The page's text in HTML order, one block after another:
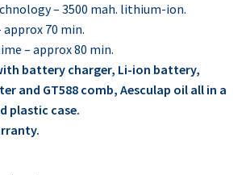
– 3500 mah. lithium-ion.
approx 70 min.
– approx 80 min.
battery charger, Li-ion battery,
and GT588 comb, Aesculap oil all in a
plastic case.